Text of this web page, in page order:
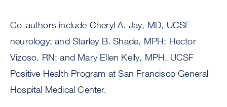
Co-authors include Cheryl A. Jay, MD, UCSF
neurology; and Starley B. Shade, MPH; Hector
Vizoso, RN; and Mary Ellen Kelly, MPH, UCSF
Positive Health Program at San Francisco General
Hospital Medical Center.